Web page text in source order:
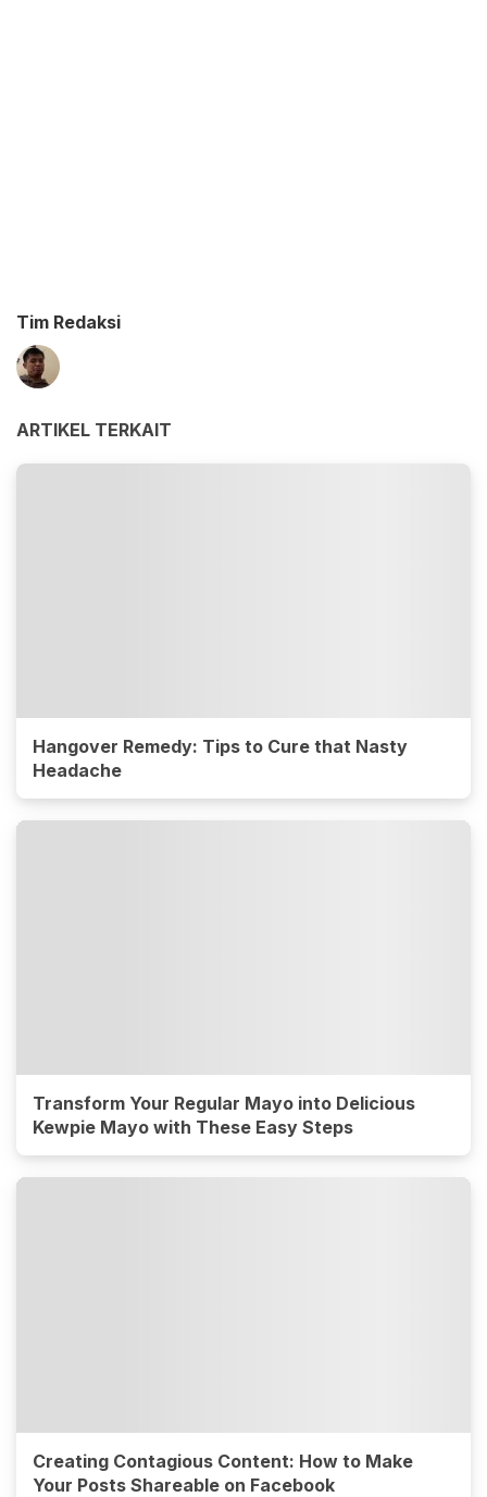
Tim Redaksi
ARTIKEL TERKAIT
Hangover Remedy: Tips to Cure that Nasty
Headache
Transform Your Regular Mayo into Delicious
Kewpie Mayo with These Easy Steps
Creating Contagious Content: How to Make
Your Posts Shareable on Facebook